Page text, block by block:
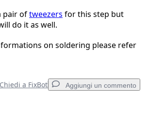
pair oftweezers for this step but
do it as well.
on soldering please refer
Chiedi a FixBot Aggiungi un commento